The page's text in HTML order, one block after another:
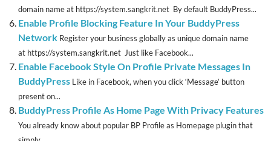
domain name at https://system.sangkrit.net By default BuddyPress...
Enable Profile Blocking Feature In Your BuddyPress
Network Register your business globally as unique domain name
at https://system.sangkrit.net Just like Facebook...
Enable Facebook Style On Profile Private Messages In
BuddyPress Like in Facebook, when you click ‘Message’ button
present on...
BuddyPress Profile As Home Page With Privacy Features
You already know about popular BP Profile as Homepage plugin that